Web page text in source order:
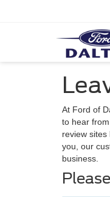
At Ford of
to hear
review
you, our
business.